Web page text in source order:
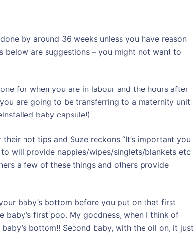
by around 36 weeks unless you have reason
below are suggestions – you might not want to
for when you are in labour and the hours after
are going to be transferring to a maternity unit
baby capsule!).
hot tips and Suze reckons “It’s important you
will provide nappies/wipes/singlets/blankets etc
a few of these things and others provide
baby’s bottom before you put on that first
first poo. My goodness, when I think of
bottom!! Second baby, with the oil on, it just